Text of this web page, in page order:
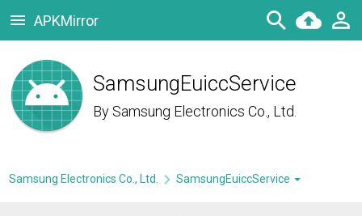
APKMirror
SamsungEuiccService
By Samsung Electronics Co., Ltd.
Samsung Electronics Co., Ltd. SamsungEuiccService